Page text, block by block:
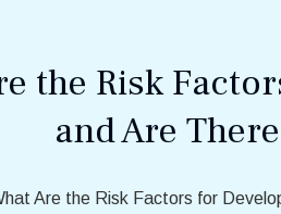
the Risk
and Are